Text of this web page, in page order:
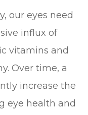
our eyes need
influx of
vitamins and
Over time, a
increase the
eye health and